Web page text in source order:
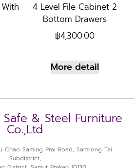
4 Level File Cabinet 2
Bottom Drawers
฿4,300.00
More detail
& Steel Furniture
Co.,Ltd
Chao Saming Prai Road, Samrong Tai
Subdistrict,